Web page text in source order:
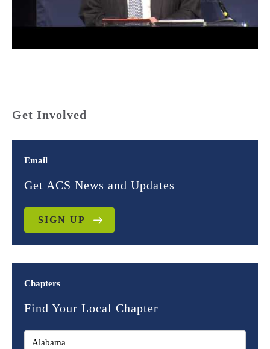
Get Involved
Email
Get ACS News and Updates
SIGN UP
Chapters
Find Your Local Chapter